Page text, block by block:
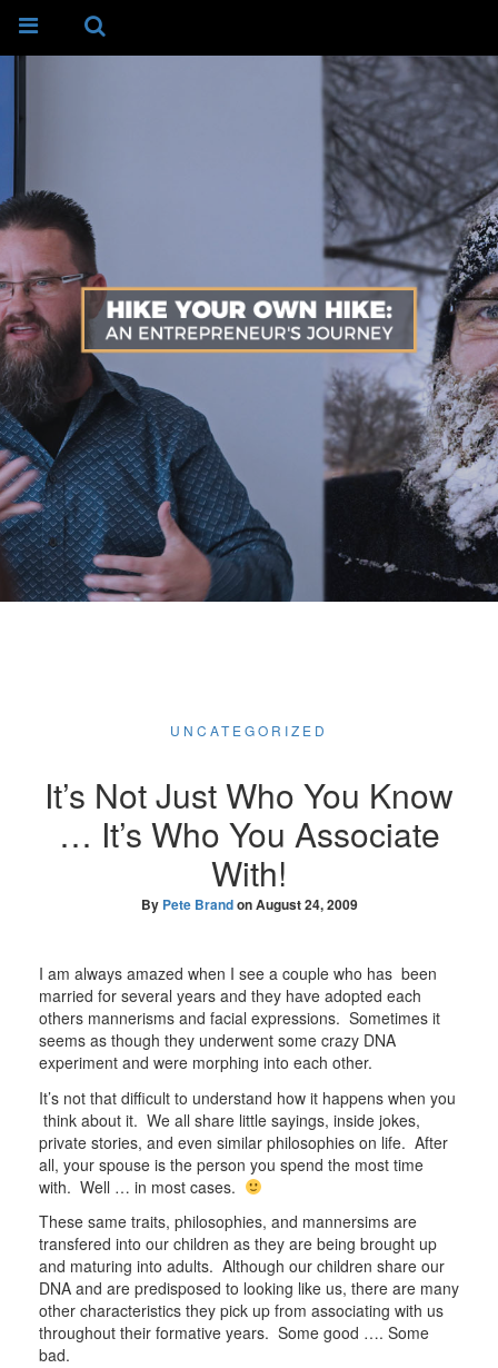
UNCATEGORIZED
It’s Not Just Who You Know
… It’s Who You Associate
With!
By Pete BrandonAugust 24, 2009
I am always amazed when I see a couple who has been
married for several years and they have adopted each
others mannerisms and facial expressions. Sometimes it
seems as though they underwent some crazy DNA
experiment and were morphing into each other.
It’s not that difficult to understand how it happens when you
think about it. We all share little sayings, inside jokes,
private stories, and even similar philosophies on life. After
all, your spouse is the person you spend the most time
with. Well … in most cases.
These same traits, philosophies, and mannersims are
transfered into our children as they are being brought up
and maturing into adults. Although our children share our
DNA and are predisposed to looking like us, there are many
other characteristics they pick up from associating with us
throughout their formative years. Some good …. Some
bad.